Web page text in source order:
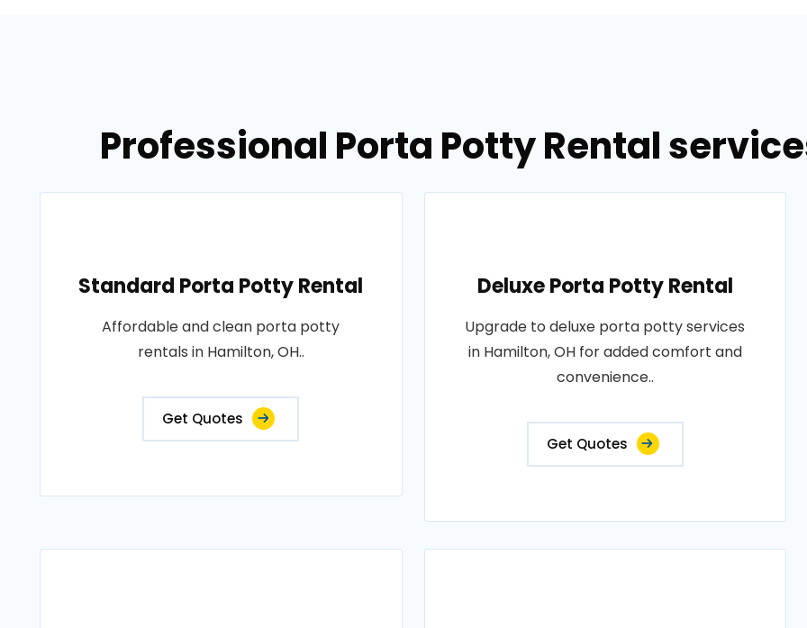
Professional Porta Potty Rental
Standard Porta Potty Rental
Affordable and clean porta potty
rentals in Hamilton, OH..
Get Quotes
Deluxe Porta Potty Rental
Upgrade to deluxe porta potty services
in Hamilton, OH for added comfort and
convenience..
Get Quotes